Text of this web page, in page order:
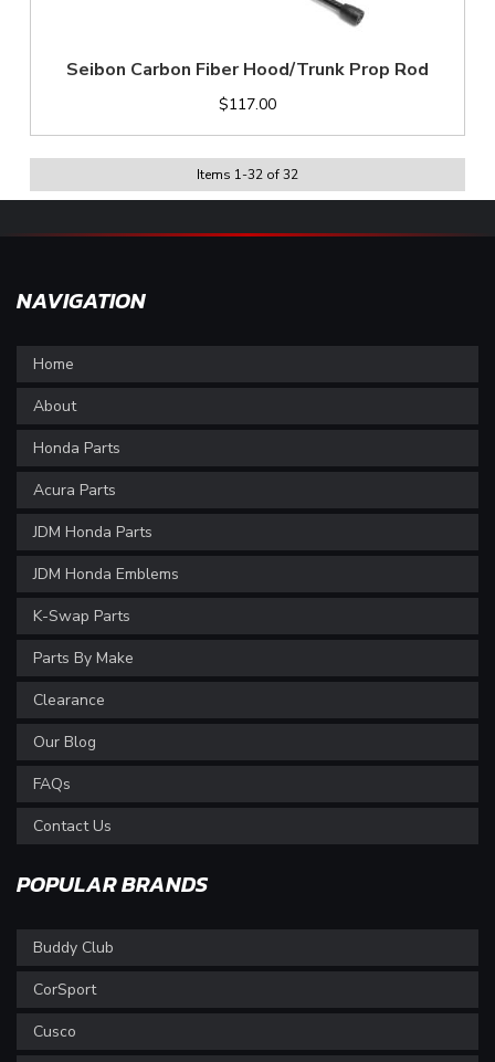
Seibon Carbon Fiber Hood/Trunk Prop Rod
$117.00
Items 1-32 of32
NAVIGATION
Home
About
Honda Parts
Acura Parts
JDM Honda Parts
JDM Honda Emblems
K-Swap Parts
Parts By Make
Clearance
Our Blog
FAQs
Contact Us
POPULAR BRANDS
Buddy Club
CorSport
Cusco